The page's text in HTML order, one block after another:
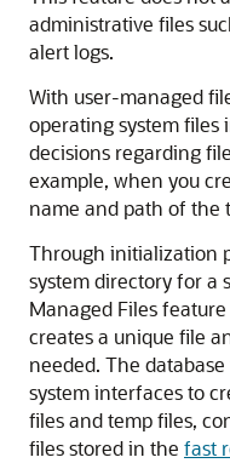
administrative files
alert logs.
With user-managed
operating system files
decisions regarding
example, when you
name and path of the
Through initialization
system directory for a
Managed Files
creates a unique file
needed. The
system interfaces to
files and temp files,
files stored in the fast